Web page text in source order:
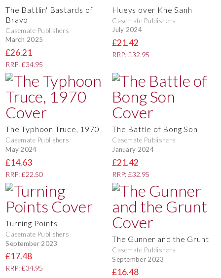
The Battlin' Bastards of
Bravo
Casemate Publishers
March 2025
£26.21
RRP: £34.95
Hueys over Khe Sanh
Casemate Publishers
July 2024
£21.42
RRP: £32.95
The Typhoon Truce, 1970
Casemate Publishers
May 2024
£14.63
RRP: £22.50
The Battle of Bong Son
Casemate Publishers
January 2024
£21.42
RRP: £32.95
Turning Points
Casemate Publishers
September 2023
£17.48
RRP: £34.95
The Gunner and the Grunt
Casemate Publishers
September 2023
£16.48